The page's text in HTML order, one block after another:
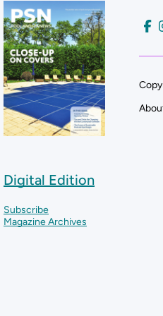
Digital Edition
Subscribe
Magazine Archives